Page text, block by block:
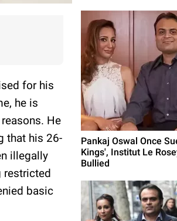
for his
he is
He
that his 26-
illegally
restricted
basic
Pankaj Oswal Once
Kings', Institut Le
Bullied